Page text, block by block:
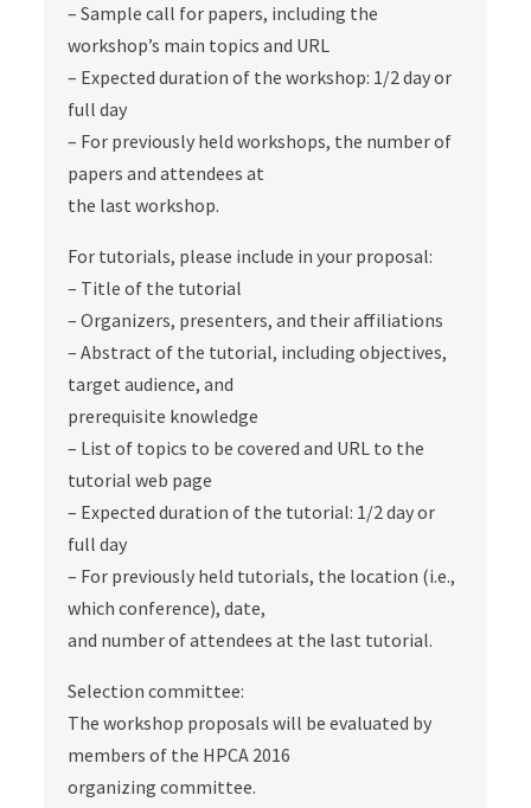
– Sample call for papers, including the
workshop’s main topics and URL
– Expected duration of the workshop: 1/2 day or
full day
– For previously held workshops, the number of
papers and attendees at
the last workshop.
For tutorials, please include in your proposal:
– Title of the tutorial
– Organizers, presenters, and their affiliations
– Abstract of the tutorial, including objectives,
target audience, and
prerequisite knowledge
– List of topics to be covered and URL to the
tutorial web page
– Expected duration of the tutorial: 1/2 day or
full day
– For previously held tutorials, the location (i.e.,
which conference), date,
and number of attendees at the last tutorial.
Selection committee:
The workshop proposals will be evaluated by
members of the HPCA 2016
organizing committee.